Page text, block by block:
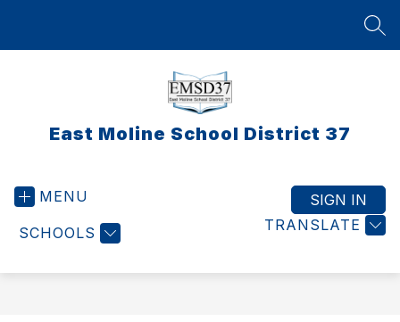
East Moline School District 37
MENU
SCHOOLS TRANSLATE
SIGN IN